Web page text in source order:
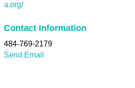
a.org/
Contact Information
484-769-2179
Send Email